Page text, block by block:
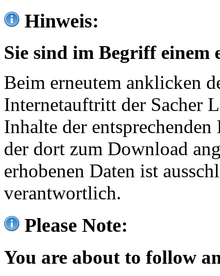
Hinweis:
Sie sind im Begriff einem
Beim erneutem anklicken
Internetauftritt der Sacher
Inhalte der
der dort zum Download
erhobenen Daten ist
verantwortlich.
Please Note:
You are about to follow